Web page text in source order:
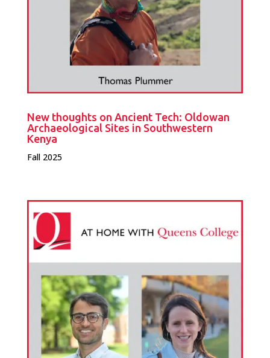
New thoughts on Ancient Tech: Oldowan
Archaeological Sites in Southwestern
Kenya
Fall 2025